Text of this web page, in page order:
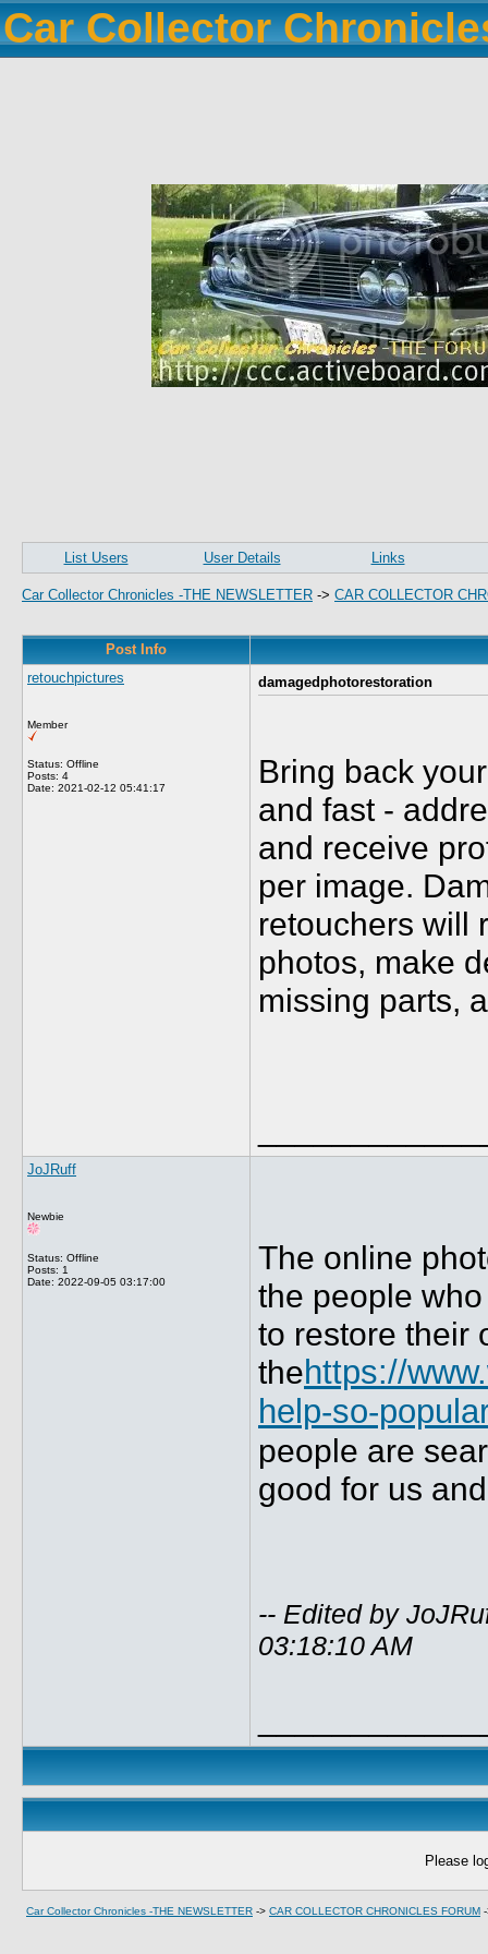
Car Collector
List Users User Details Links
Car Collector Chronicles -THE NEWSLETTER -> CAR COLLECTOR
Post Info
retouchpictures
Member
Status: Offline
Posts: 4
Date: 2021-02-12 05:41:17
damagedphotorestoration
Bring back
and fast -
and receive
per image.
retouchers will
photos, make
missing parts,
JoJRuff
Newbie
Status: Offline
Posts: 1
Date: 2022-09-05 03:17:00
The online
the people
to restore their
thehttps://
help-so-
people are
good for us
-- Edited by
03:18:10 AM
Please
Car Collector Chronicles -THE NEWSLETTER -> CAR COLLECTOR CHRONICLES FORUM